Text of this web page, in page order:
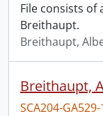
File consists
Breithaupt.
Breithaupt,
Breithaupt,
SCA204-